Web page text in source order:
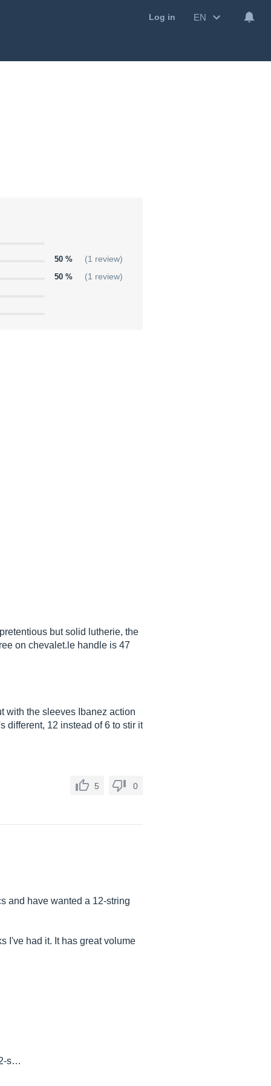
Log in EN
50 %
(1 review)
50 %
(1 review)
but solid lutherie, the
on chevalet.le handle is 47
with the sleeves Ibanez action
different, 12 instead of 6 to stir it
5 0
and have wanted a 12-string
I've had it. It has great volume
s…